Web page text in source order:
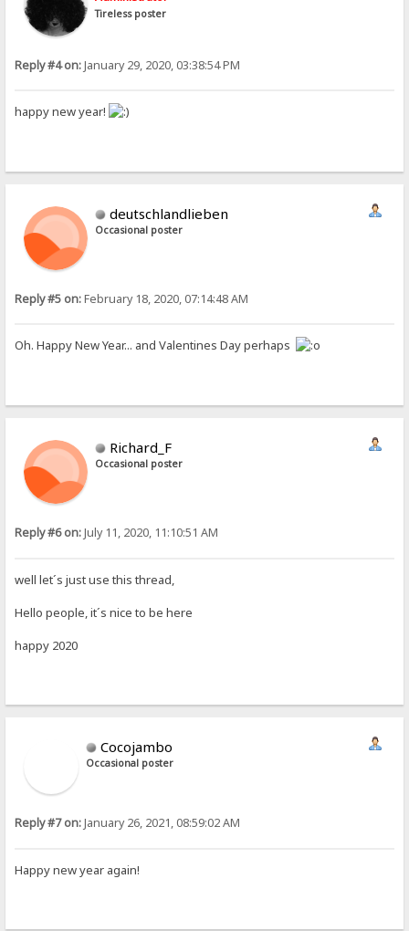
Tireless poster
Reply #4 on:January 29, 2020, 03:38:54 PM
happy new year!
deutschlandlieben
Occasional poster
Reply #5 on:February 18, 2020, 07:14:48 AM
Oh. Happy New Year... and Valentines Day perhaps
Richard_F
Occasional poster
Reply #6 on:July 11, 2020, 11:10:51 AM
well let´s just use this thread,
Hello people, it´s nice to be here
happy 2020
Cocojambo
Occasional poster
Reply #7 on:January 26, 2021, 08:59:02 AM
Happy new year again!